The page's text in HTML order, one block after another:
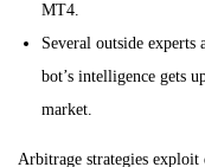
MT4.
Several outside experts
bot’s intelligence gets
market.
Arbitrage strategies exploit